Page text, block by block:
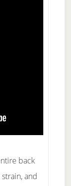
back
and